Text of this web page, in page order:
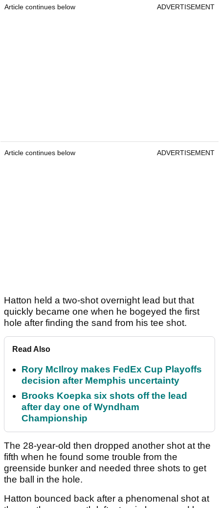
Article continues below ADVERTISEMENT
Article continues below ADVERTISEMENT
Hatton held a two-shot overnight lead but that
quickly became one when he bogeyed the first
hole after finding the sand from his tee shot.
Read Also
Rory McIlroy makes FedEx Cup Playoffs
decision after Memphis uncertainty
Brooks Koepka six shots off the lead
after day one of Wyndham
Championship
The 28-year-old then dropped another shot at the
fifth when he found some trouble from the
greenside bunker and needed three shots to get
the ball in the hole.
Hatton bounced back after a phenomenal shot at